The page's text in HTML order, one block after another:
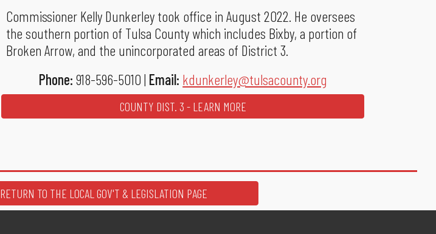
Commissioner Kelly Dunkerley took office in August 2022. He oversees
the southern portion of Tulsa County which includes Bixby, a portion of
Broken Arrow, and the unincorporated areas of District 3.
Phone: 918-596-5010 | Email: kdunkerley@tulsacounty.org
COUNTY DIST. 3 - LEARN MORE
RETURN TO THE LOCAL GOV'T & LEGISLATION PAGE